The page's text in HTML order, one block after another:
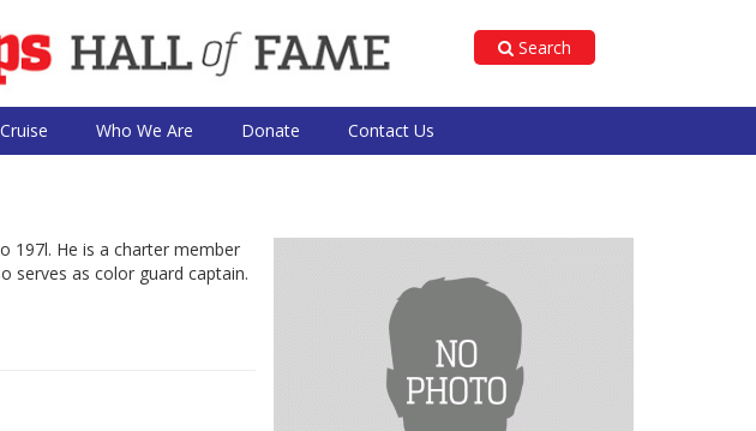
Search
Cruise Who We Are Donate Contact Us
197l. He is a charter member
serves as color guard captain.